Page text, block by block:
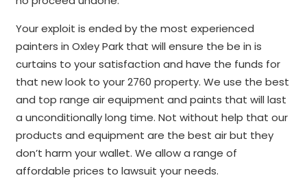
Your exploit is ended by the most experienced
painters in Oxley Park that will ensure the be in is
curtains to your satisfaction and have the funds for
that new look to your 2760 property. We use the best
and top range air equipment and paints that will last
a unconditionally long time. Not without help that our
products and equipment are the best air but they
don’t harm your wallet. We allow a range of
affordable prices to lawsuit your needs.